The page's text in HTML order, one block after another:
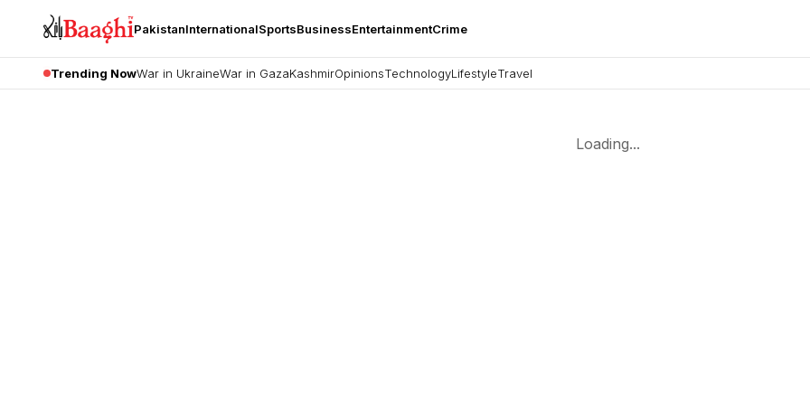
PakistanInternationalSportsBusinessEntertainmentCrime
Trending NowWar in UkraineWar in GazaKashmirOpinionsTechnologyLifestyleTravel
Loading...